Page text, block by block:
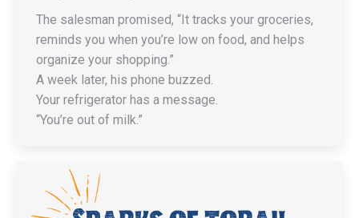
The salesman promised, “It tracks your groceries,
reminds you when you’re low on food, and helps
organize your shopping.”
A week later, his phone buzzed.
Your refrigerator has a message.
“You’re out of milk.”